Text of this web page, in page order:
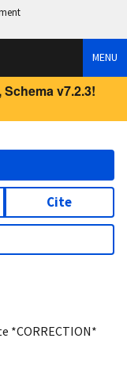
MENU
v7.2.3!
Cite
*CORRECTION*